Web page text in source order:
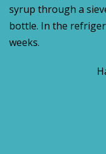
syrup through a
bottle. In the
weeks.